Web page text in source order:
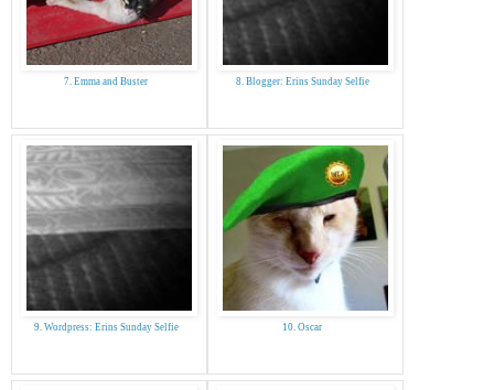
7. Emma and Buster 8. Blogger: Erins Sunday Selfie
9. Wordpress: Erins Sunday Selfie 10. Oscar